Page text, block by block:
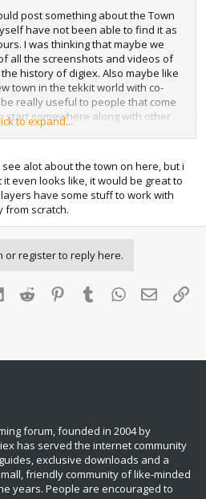
post something about the Town
have not been able to find it as
I was thinking that maybe we
all the screenshots and videos of
history of digiex. Also maybe like
town in the tekkit world with co-
really useful to people that come
start somewhere along with other
on the behalf of me and maybe
to expand...
alot about the town on here, but i
even looks like, it would be great to
have some stuff to work with
from scratch.
or register to reply here.
LinkedInReddit PinterestTumblr WhatsApp
Email
forum, founded in 2004 by
has served the internet community
exclusive downloads and a
friendly community of like‑minded
years. People are encouraged to